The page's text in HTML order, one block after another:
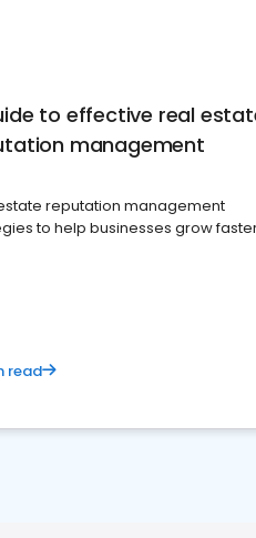
to effective real
management
reputation management
to help businesses grow
read